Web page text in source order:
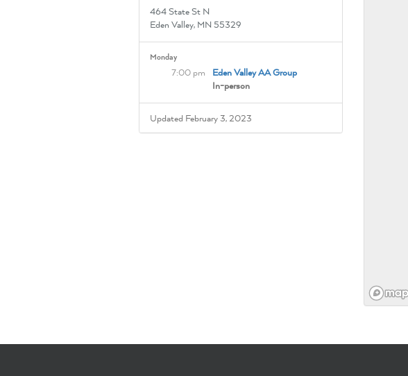
464 State St N
Eden Valley, MN 55329
Monday
7:00 pm
Eden Valley AA Group
In-person
Updated February 3, 2023